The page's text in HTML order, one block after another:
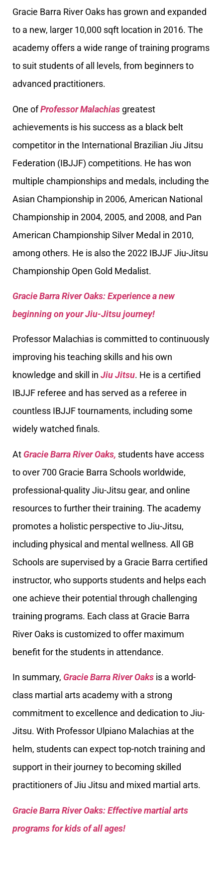
Gracie Barra River Oaks has grown and expanded
to a new, larger 10,000 sqft location in 2016. The
academy offers a wide range of training programs
to suit students of all levels, from beginners to
advanced practitioners.
One ofProfessor Malachias greatest
achievements is his success as a black belt
competitor in the International Brazilian Jiu Jitsu
Federation (IBJJF) competitions. He has won
multiple championships and medals, including the
Asian Championship in 2006, American National
Championship in 2004, 2005, and 2008, and Pan
American Championship Silver Medal in 2010,
among others. He is also the 2022 IBJJF Jiu-Jitsu
Championship Open Gold Medalist.
Gracie Barra River Oaks: Experience a new
beginning on your Jiu-Jitsu journey!
Professor Malachias is committed to continuously
improving his teaching skills and his own
knowledge and skill in Jiu Jitsu. He is a certified
IBJJF referee and has served as a referee in
countless IBJJF tournaments, including some
widely watched finals.
At Gracie Barra River Oaks, students have access
to over 700 Gracie Barra Schools worldwide,
professional-quality Jiu-Jitsu gear, and online
resources to further their training. The academy
promotes a holistic perspective to Jiu-Jitsu,
including physical and mental wellness. All GB
Schools are supervised by a Gracie Barra certified
instructor, who supports students and helps each
one achieve their potential through challenging
training programs. Each class at Gracie Barra
River Oaks is customized to offer maximum
benefit for the students in attendance.
In summary, Gracie Barra River Oaks is a world-
class martial arts academy with a strong
commitment to excellence and dedication to Jiu-
Jitsu. With Professor Ulpiano Malachias at the
helm, students can expect top-notch training and
support in their journey to becoming skilled
practitioners of Jiu Jitsu and mixed martial arts.
Gracie Barra River Oaks: Effective martial arts
programs for kids of all ages!